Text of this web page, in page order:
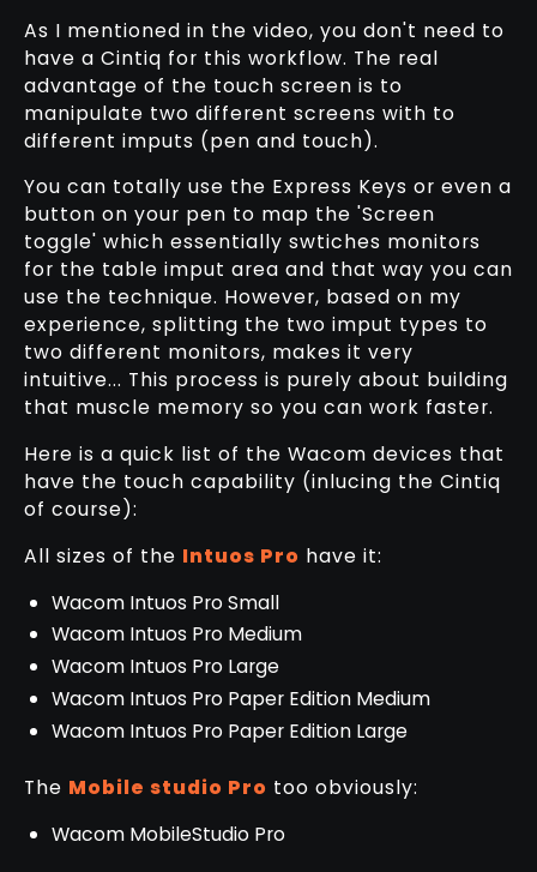
As I mentioned in the video, you don't need to
have a Cintiq for this workflow. The real
advantage of the touch screen is to
manipulate two different screens with to
different imputs (pen and touch).
You can totally use the Express Keys or even a
button on your pen to map the 'Screen
toggle' which essentially swtiches monitors
for the table imput area and that way you can
use the technique. However, based on my
experience, splitting the two imput types to
two different monitors, makes it very
intuitive... This process is purely about building
that muscle memory so you can work faster.
Here is a quick list of the Wacom devices that
have the touch capability (inlucing the Cintiq
of course):
All sizes of the Intuos Pro have it:
Wacom Intuos Pro Small
Wacom Intuos Pro Medium
Wacom Intuos Pro Large
Wacom Intuos Pro Paper Edition Medium
Wacom Intuos Pro Paper Edition Large
The Mobile studio Pro too obviously:
Wacom MobileStudio Pro
WACOM CINTIQ PRO 27” REVIEW
RELATED VIDEO